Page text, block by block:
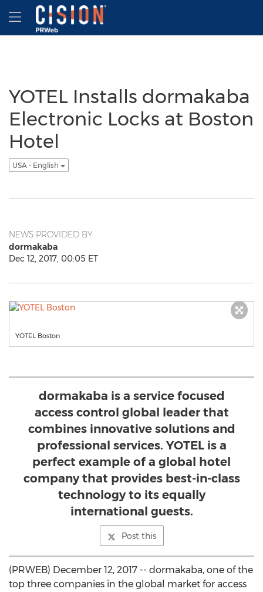
Accessibility Statement
Skip Navigation
Hamburger menu
YOTEL Installs dormakaba
Electronic Locks at Boston
Hotel
USA - English
NEWS PROVIDED BY
dormakaba
Dec 12, 2017, 00:05 ET
YOTEL Boston
dormakaba is a service focused
access control global leader that
combines innovative solutions and
professional services. YOTEL is a
perfect example of a global hotel
company that provides best-in-class
technology to its equally
international guests.
Post this
(PRWEB) December 12, 2017 -- dormakaba, one of the
top three companies in the global market for access